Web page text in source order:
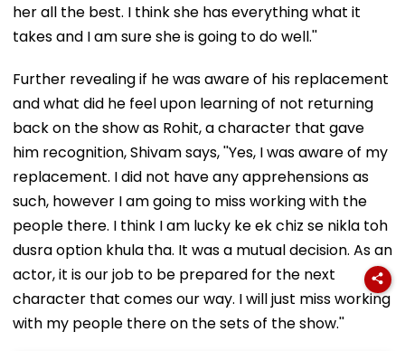
her all the best. I think she has everything what it
takes and I am sure she is going to do well.''
Further revealing if he was aware of his replacement
and what did he feel upon learning of not returning
back on the show as Rohit, a character that gave
him recognition, Shivam says, ''Yes, I was aware of my
replacement. I did not have any apprehensions as
such, however I am going to miss working with the
people there. I think I am lucky ke ek chiz se nikla toh
dusra option khula tha. It was a mutual decision. As an
actor, it is our job to be prepared for the next
character that comes our way. I will just miss working
with my people there on the sets of the show.''